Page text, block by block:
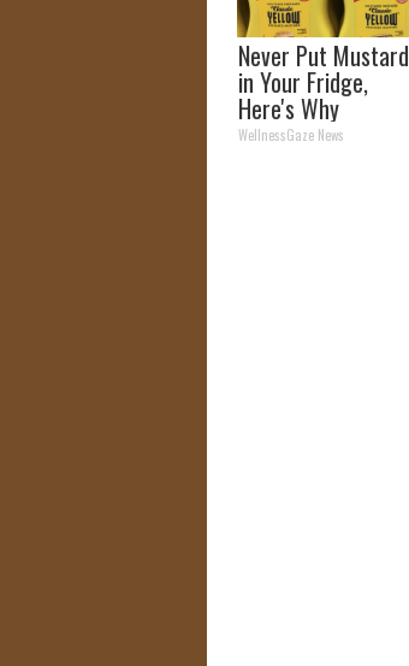
Never Put Mustard
in Your Fridge,
Here's Why
WellnessGaze News